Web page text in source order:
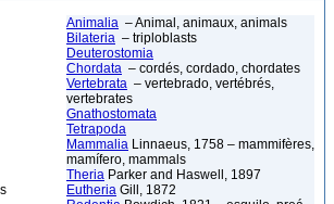
Animalia – Animal, animaux, animals
Bilateria – triploblasts
Deuterostomia
Chordata – cordés, cordado, chordates
Vertebrata – vertebrado, vertébrés,
vertebrates
Gnathostomata
Tetrapoda
Mammalia Linnaeus, 1758 – mammifères,
mamífero, mammals
Theria Parker and Haswell, 1897
Eutheria Gill, 1872